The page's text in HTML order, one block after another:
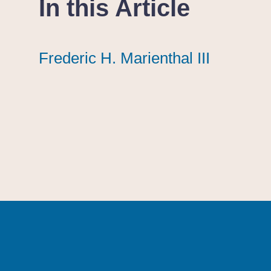
In this Article
Frederic H. Marienthal III
Frederic H. Marienthal III
Frederic H. Marienthal III